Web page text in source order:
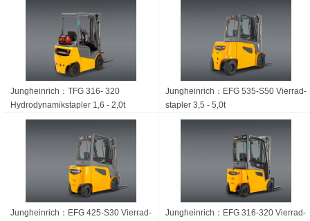
Jungheinrich：TFG 316- 320
Hydrodynamikstapler 1,6 - 2,0t
Jungheinrich：EFG 535-S50 Vierrad­
stapler 3,5 - 5,0t
Jungheinrich：EFG 425-S30 Vierrad­
Jungheinrich：EFG 316-320 Vierrad­